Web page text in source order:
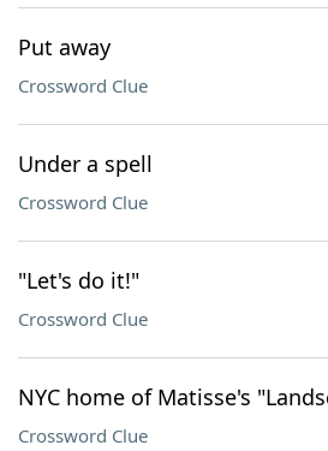
Put away
Crossword Clue
Under a spell
Crossword Clue
"Let's do it!"
Crossword Clue
NYC home of Matisse's
Crossword Clue